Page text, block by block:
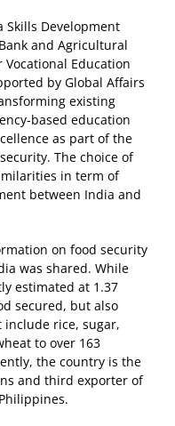
Skills Development
and Agricultural
Education
by Global Affairs
existing
based education
as part of the
The choice of
in term of
between India and
on food security
was shared. While
estimated at 1.37
secured, but also
rice, sugar,
to over 163
the country is the
and third exporter of